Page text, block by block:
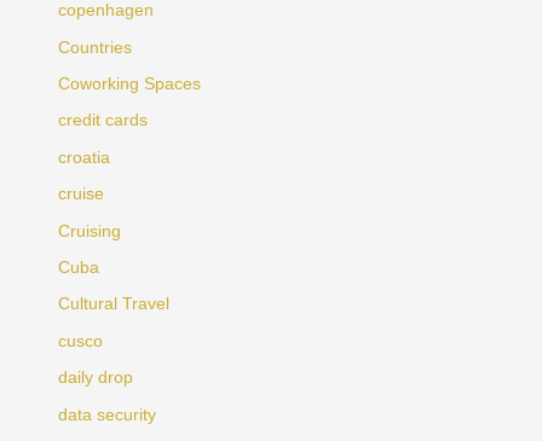
copenhagen
Countries
Coworking Spaces
credit cards
croatia
cruise
Cruising
Cuba
Cultural Travel
cusco
daily drop
data security